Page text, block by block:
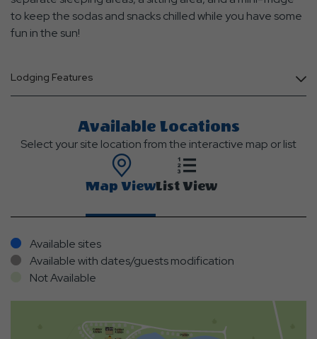
to keep the sodas and snacks chilled while you have some
fun in the sun!
Lodging Features
Available Locations
Select your site location from the interactive map or list
Map ViewList View
Available sites
Available with dates/guests modification
Not Available